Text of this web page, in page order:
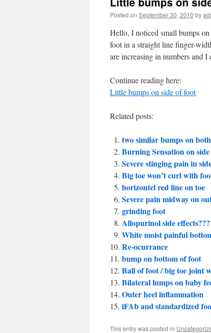
Posted on September 30, 2010 by
Hello, I noticed small bumps
foot in a straight line finger-
are increasing in numbers and
Continue reading here:
Little bumps on side of foot
Related posts:
two similar bumps on
Burning Sensation on
Severe stinging pain in
Big toe won’t curl with
horizontel red line on toe
Severe pain midway on
grinding foot
Allopurinol side
White moist painful
Re-ocurrance
bump on bottom of foot
Ball of foot / big toe joint
Bilateral lumps on baby
Outer heel inflammation
iFAb and standardized
This entry was posted in